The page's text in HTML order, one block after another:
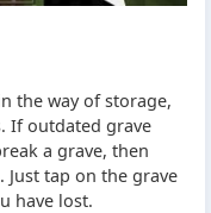
the way of storage,
If outdated grave
a grave, then
tap on the grave
have lost.